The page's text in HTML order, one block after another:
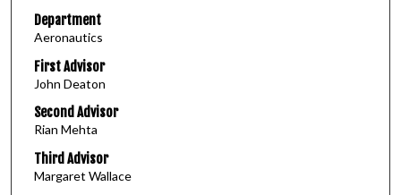
Department
Aeronautics
First Advisor
John Deaton
Second Advisor
Rian Mehta
Third Advisor
Margaret Wallace